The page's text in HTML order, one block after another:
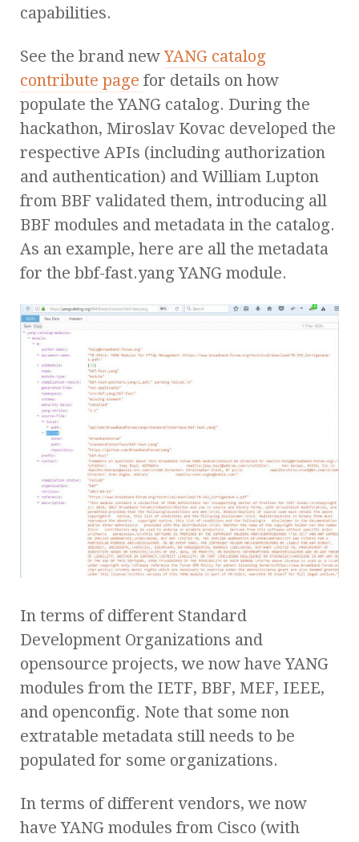
capabilities.
See the brand newYANG catalog
contribute page for details on how
populate the YANG catalog. During the
hackathon, Miroslav Kovac developed the
respective APIs (including authorization
and authentication) and William Lupton
from BBF validated them, introducing all
BBF modules and metadata in the catalog.
As an example, here are all the metadata
for the bbf-fast.yang YANG module.
In terms of different Standard
Development Organizations and
opensource projects, we now have YANG
modules from the IETF, BBF, MEF, IEEE,
and openconfig. Note that some non
extratable metadata still needs to be
populated for some organizations.
In terms of different vendors, we now
have YANG modules from Cisco (with